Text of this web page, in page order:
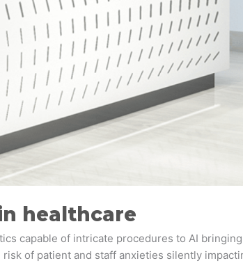
healthcare
capable of intricate procedures to AI
of patient and staff anxieties silently